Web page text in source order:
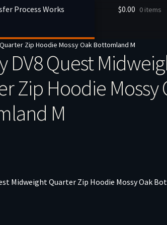
Process Works
$0.00 0 items
Zip Hoodie Mossy Oak Bottomland M
DV8 Quest
Zip Hoodie Mossy
M
Midweight Quarter Zip Hoodie Mossy Oak